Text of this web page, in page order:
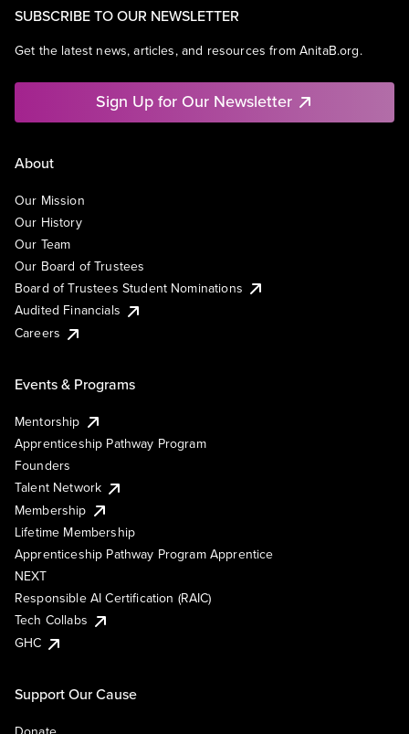
SUBSCRIBE TO OUR NEWSLETTER
Get the latest news, articles, and resources from AnitaB.org.
Sign Up for Our Newsletter
About
Our Mission
Our History
Our Team
Our Board of Trustees
Board of Trustees Student Nominations
Audited Financials
Careers
Events & Programs
Mentorship
Apprenticeship Pathway Program
Founders
Talent Network
Membership
Lifetime Membership
Apprenticeship Pathway Program Apprentice
NEXT
Responsible AI Certification (RAIC)
Tech Collabs
GHC
Support Our Cause